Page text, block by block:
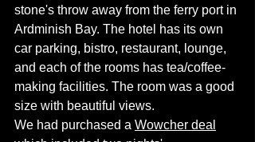
stone's throw away from the ferry port in
Ardminish Bay. The hotel has its own
car parking, bistro, restaurant, lounge,
and each of the rooms has tea/coffee-
making facilities. The room was a good
size with beautiful views.
We had purchased a Wowcher deal